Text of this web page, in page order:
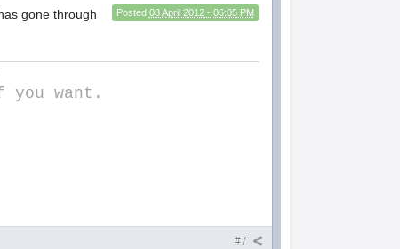
Posted 08 April 2012 - 06:05 PM
gone through
you want.
#7